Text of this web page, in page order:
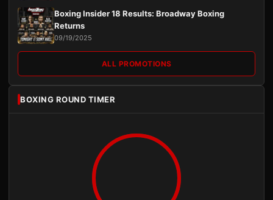
Boxing Insider 18 Results: Broadway Boxing
Returns
09/19/2025
ALL PROMOTIONS
BOXING ROUND TIMER